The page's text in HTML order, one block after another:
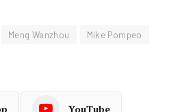
Meng Wanzhou
Mike Pompeo
YouTube